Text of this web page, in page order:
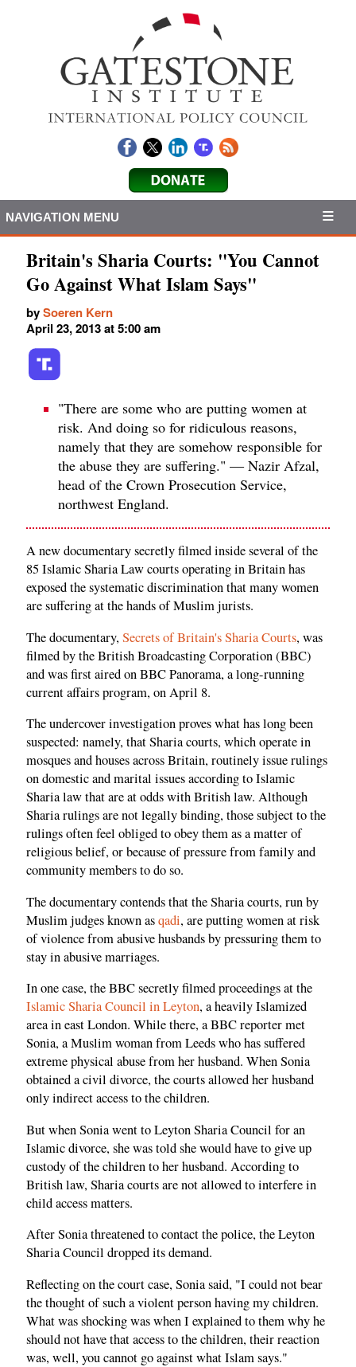
NAVIGATION MENU
Britain's Sharia Courts: "You Cannot
Go Against What Islam Says"
bySoeren Kern
April 23, 2013 at 5:00 am
"There are some who are putting women at
risk. And doing so for ridiculous reasons,
namely that they are somehow responsible for
the abuse they are suffering." — Nazir Afzal,
head of the Crown Prosecution Service,
northwest England.
A new documentary secretly filmed inside several of the
85 Islamic Sharia Law courts operating in Britain has
exposed the systematic discrimination that many women
are suffering at the hands of Muslim jurists.
The documentary,Secrets of Britain's Sharia Courts, was
filmed by the British Broadcasting Corporation (BBC)
and was first aired on BBC Panorama, a long-running
current affairs program, on April 8.
The undercover investigation proves what has long been
suspected: namely, that Sharia courts, which operate in
mosques and houses across Britain, routinely issue rulings
on domestic and marital issues according to Islamic
Sharia law that are at odds with British law. Although
Sharia rulings are not legally binding, those subject to the
rulings often feel obliged to obey them as a matter of
religious belief, or because of pressure from family and
community members to do so.
The documentary contends that the Sharia courts, run by
Muslim judges known asqadi, are putting women at risk
of violence from abusive husbands by pressuring them to
stay in abusive marriages.
In one case, the BBC secretly filmed proceedings at the
Islamic Sharia Council in Leyton, a heavily Islamized
area in east London. While there, a BBC reporter met
Sonia, a Muslim woman from Leeds who has suffered
extreme physical abuse from her husband. When Sonia
obtained a civil divorce, the courts allowed her husband
only indirect access to the children.
But when Sonia went to Leyton Sharia Council for an
Islamic divorce, she was told she would have to give up
custody of the children to her husband. According to
British law, Sharia courts are not allowed to interfere in
child access matters.
After Sonia threatened to contact the police, the Leyton
Sharia Council dropped its demand.
Reflecting on the court case, Sonia said, "I could not bear
the thought of such a violent person having my children.
What was shocking was when I explained to them why he
should not have that access to the children, their reaction
was, well, you cannot go against what Islam says."